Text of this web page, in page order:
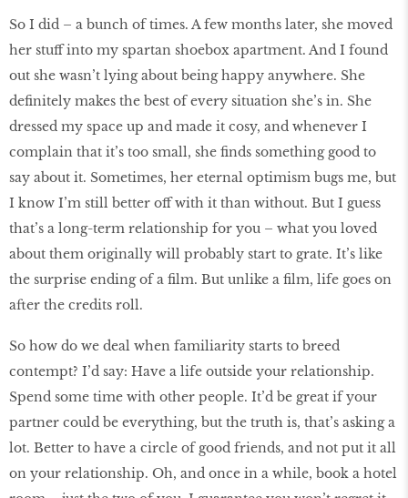
So I did – a bunch of times. A few months later, she moved
her stuff into my spartan shoebox apartment. And I found
out she wasn’t lying about being happy anywhere. She
definitely makes the best of every situation she’s in. She
dressed my space up and made it cosy, and whenever I
complain that it’s too small, she finds something good to
say about it. Sometimes, her eternal optimism bugs me, but
I know I’m still better off with it than without. But I guess
that’s a long-term relationship for you – what you loved
about them originally will probably start to grate. It’s like
the surprise ending of a film. But unlike a film, life goes on
after the credits roll.
So how do we deal when familiarity starts to breed
contempt? I’d say: Have a life outside your relationship.
Spend some time with other people. It’d be great if your
partner could be everything, but the truth is, that’s asking a
lot. Better to have a circle of good friends, and not put it all
on your relationship. Oh, and once in a while, book a hotel